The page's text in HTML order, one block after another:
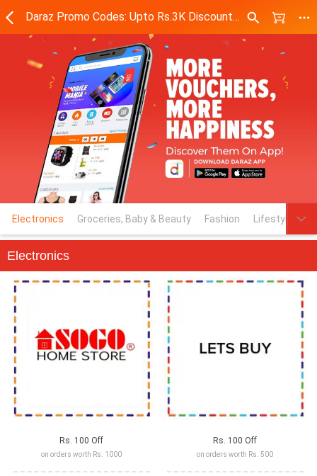
Daraz Promo Codes: Upto Rs.3K Discount Codes on Top Brands - Daraz.pk
Electronics Groceries, Baby & Beauty Fashion Lifestyle &
Electronics
Rs. 100 Off
on orders worth Rs. 1000
Rs. 100 Off
on orders worth Rs. 500